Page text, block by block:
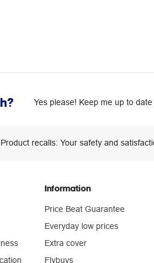
Yes please! Keep me up to
Product recalls: Your safety and
Information
Price Beat Guarantee
Everyday low prices
Extra cover
Flybuys